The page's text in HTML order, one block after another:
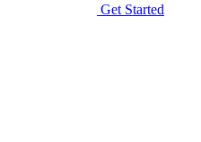
Get Started